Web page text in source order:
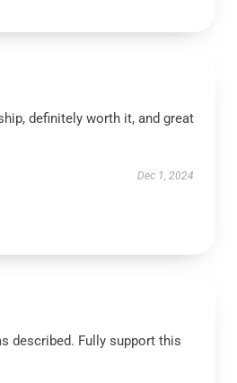
definitely worth it, and great
Dec 1, 2024
described. Fully support this